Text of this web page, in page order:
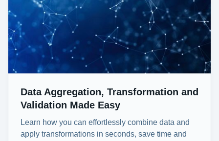
Data Aggregation, Transformation and
Validation Made Easy
Learn how you can effortlessly combine data and
apply transformations in seconds, save time and